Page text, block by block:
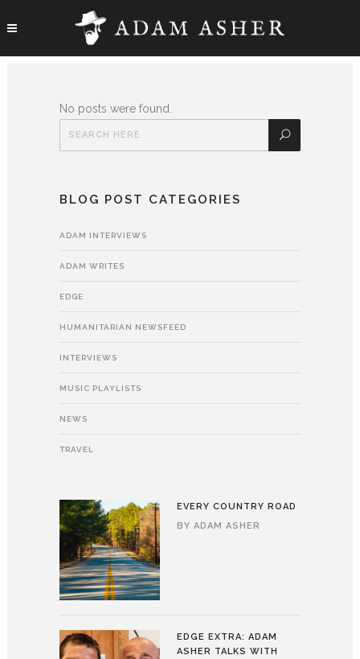
No posts were found.
BLOG POST CATEGORIES
ADAM INTERVIEWS
ADAM WRITES
EDGE
HUMANITARIAN NEWSFEED
INTERVIEWS
MUSIC PLAYLISTS
NEWS
TRAVEL
EVERY COUNTRY ROAD
BY ADAM ASHER
EDGE EXTRA: ADAM
ASHER TALKS WITH